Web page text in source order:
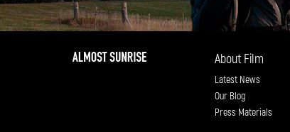
About Film
Latest News
Our Blog
Press Materials